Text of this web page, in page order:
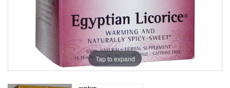
Tap to expand